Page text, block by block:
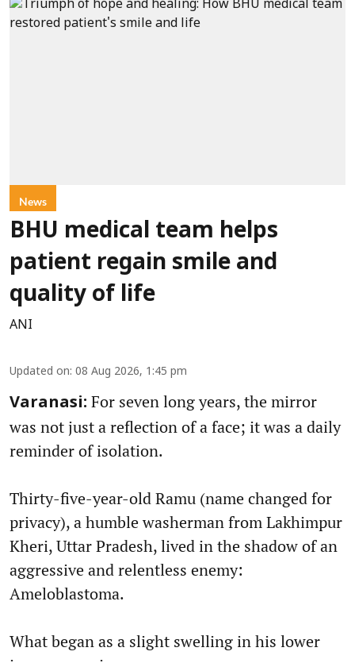
News
BHU medical team helps
patient regain smile and
quality of life
ANI
Updated on: 08 Aug 2026, 1:45 pm
Varanasi: For seven long years, the mirror
was not just a reflection of a face; it was a daily
reminder of isolation.
Thirty-five-year-old Ramu (name changed for
privacy), a humble washerman from Lakhimpur
Kheri, Uttar Pradesh, lived in the shadow of an
aggressive and relentless enemy:
Ameloblastoma.
What began as a slight swelling in his lower